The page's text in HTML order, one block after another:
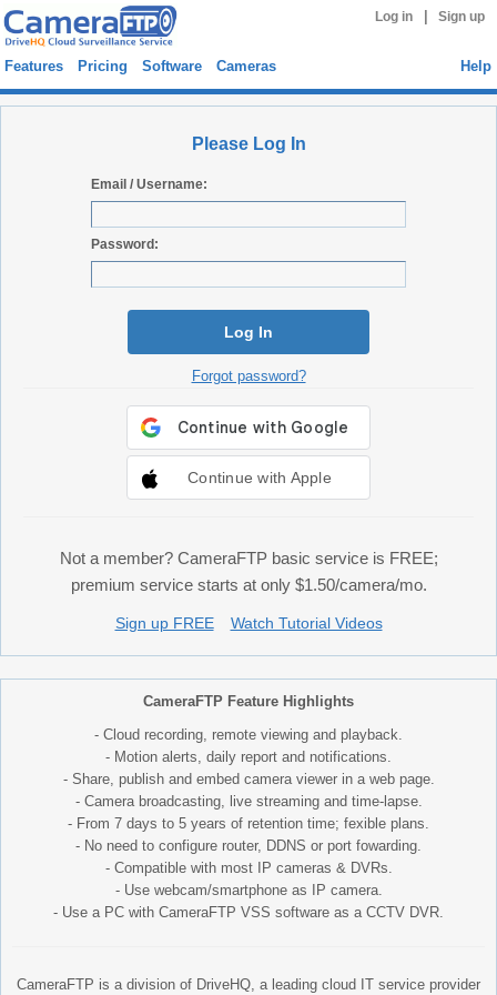
Log in Sign up
Features Pricing Software Cameras Help
Please Log In
Email / Username:
Password:
Log In
Forgot password?
Continue with Apple
Not a member? CameraFTP basic service is FREE;
premium service starts at only $1.50/camera/mo.
Sign up FREE Watch Tutorial Videos
CameraFTP Feature Highlights
- Cloud recording, remote viewing and playback.
- Motion alerts, daily report and notifications.
- Share, publish and embed camera viewer in a web page.
- Camera broadcasting, live streaming and time-lapse.
- From 7 days to 5 years of retention time; fexible plans.
- No need to configure router, DDNS or port fowarding.
- Compatible with most IP cameras & DVRs.
- Use webcam/smartphone as IP camera.
- Use a PC with CameraFTP VSS software as a CCTV DVR.
CameraFTP is a division of DriveHQ, a leading cloud IT service provider